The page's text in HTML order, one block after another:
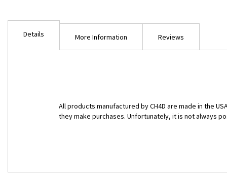
Details
All products manufactured by CH4D are made in the
they make purchases. Unfortunately, it is not always
More Information Reviews